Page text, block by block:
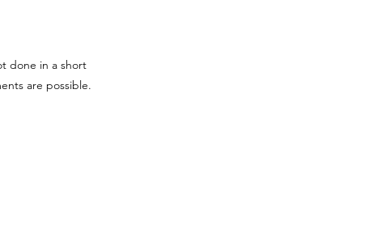
done in a short
are possible.